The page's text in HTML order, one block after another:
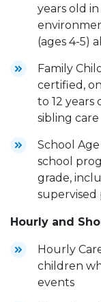
years old
(ages 4-5)
Family
certified,
to 12 years
sibling care
School
school
grade,
supervised
Hourly and
Hourly
children
events